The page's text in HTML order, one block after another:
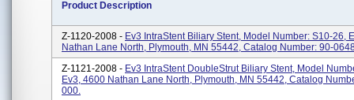
Product Description
Z-1120-2008 - Ev3 IntraStent Biliary Stent, Model Number: S10-26,
Nathan Lane North, Plymouth, MN 55442, Catalog Number: 90-
Z-1121-2008 - Ev3 IntraStent DoubleStrut Biliary Stent, Model
Ev3, 4600 Nathan Lane North, Plymouth, MN 55442, Catalog
000.